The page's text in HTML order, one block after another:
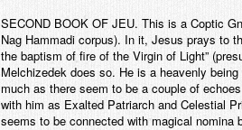
SECOND BOOK OF JEU. This is a Coptic
Nag Hammadi corpus). In it, Jesus prays to
the baptism of fire of the Virgin of Light”
Melchizedek does so. He is a heavenly
much as there seem to be a couple of
with him as Exalted Patriarch and Celestial
seems to be connected with magical nomina